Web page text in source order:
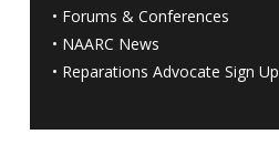
• Forums & Conferences
• NAARC News
• Reparations Advocate Sign Up